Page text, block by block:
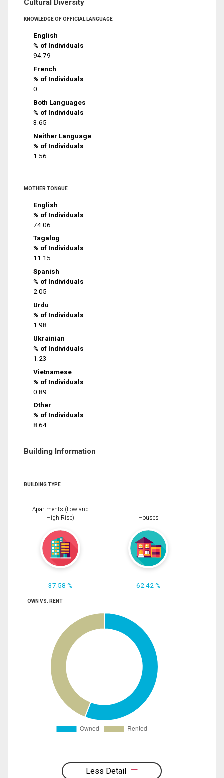
Cultural Diversity
KNOWLEDGE OF OFFICIAL LANGUAGE
English
% of Individuals
94.79
French
% of Individuals
0
Both Languages
% of Individuals
3.65
Neither Language
% of Individuals
1.56
MOTHER TONGUE
English
% of Individuals
74.06
Tagalog
% of Individuals
11.15
Spanish
% of Individuals
2.05
Urdu
% of Individuals
1.98
Ukrainian
% of Individuals
1.23
Vietnamese
% of Individuals
0.89
Other
% of Individuals
8.64
Building Information
BUILDING TYPE
Apartments (Low and
High Rise)
37.58 %
Houses
62.42 %
OWN VS. RENT
Less Detail